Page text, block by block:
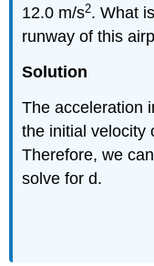
12.0 m/s2. What
runway of this
Solution
The acceleration
the initial velocity
Therefore, we
solve for d.